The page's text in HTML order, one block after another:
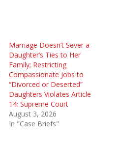
Marriage Doesn’t Sever a
Daughter’s Ties to Her
Family; Restricting
Compassionate Jobs to
“Divorced or Deserted”
Daughters Violates Article
14: Supreme Court
August 3, 2026
In "Case Briefs"